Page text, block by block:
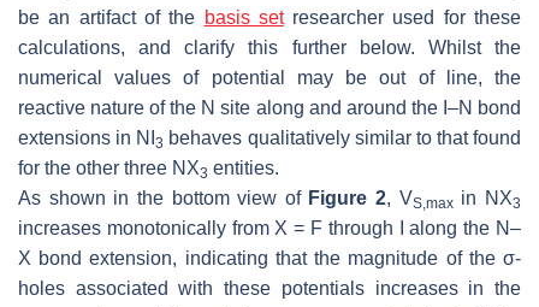
be an artifact of the basis setresearcher used for these
calculations, and clarify this further below. Whilst the
numerical values of potential may be out of line, the
reactive nature of the N site along and around the I–N bond
extensions in NI3 behaves qualitatively similar to that found
for the other three NX3 entities.
As shown in the bottom view of Figure 2, VS,maxin NX3
increases monotonically from X = F through I along the N–
X bond extension, indicating that the magnitude of the σ-
holes associated with these potentials increases in the